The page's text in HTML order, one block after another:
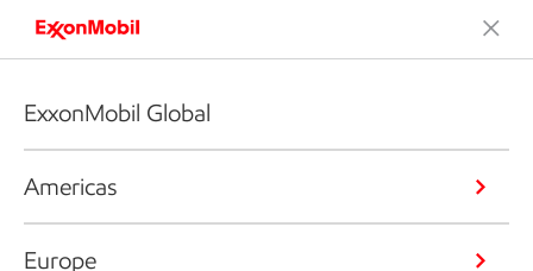
ExxonMobil Global
Americas
Europe